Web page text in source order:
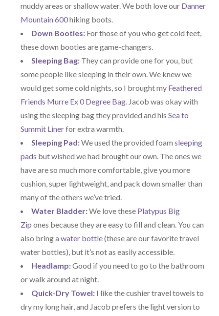
muddy areas or shallow water. We both love our Danner
Mountain 600hiking boots.
Down Booties: For those of you who get cold feet,
these down booties are game-changers.
Sleeping Bag: They can provide one for you, but
some people like sleeping in their own. We knew we
would get some cold nights, so I brought my Feathered
Friends Murre Ex 0 Degree Bag . Jacob was okay with
using the sleeping bag they provided and hisSea to
Summit Linerfor extra warmth.
Sleeping Pad:We used the provided foamsleeping
pads but wished we had brought our own. The ones we
have are so much more comfortable, give you more
cushion, super lightweight, and pack down smaller than
many of the others we’ve tried.
Water Bladder:We love these Platypus Big
Zip ones because they are easy to fill and clean. You can
also bring awater bottle(these are our favorite travel
water bottles), but it’s not as easily accessible.
Headlamp:Good if you need to go to the bathroom
or walk around at night.
Quick-Dry Towel: I like the cushier travel towels to
dry my long hair, and Jacob prefers the light version to